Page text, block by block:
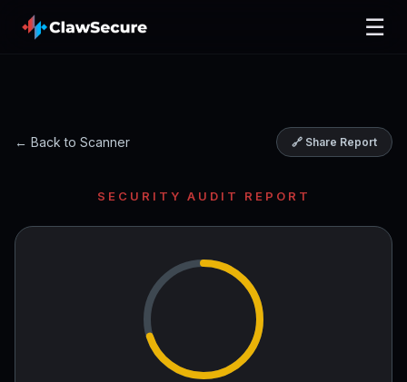
☰
← Back to Scanner 🔗 Share Report
SECURITY AUDIT REPORT